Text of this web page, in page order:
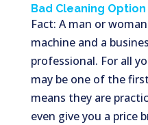
Bad Cleaning Option
Fact: A man or
machine and a
professional. For all
may be one of the
means they are
even give you a price